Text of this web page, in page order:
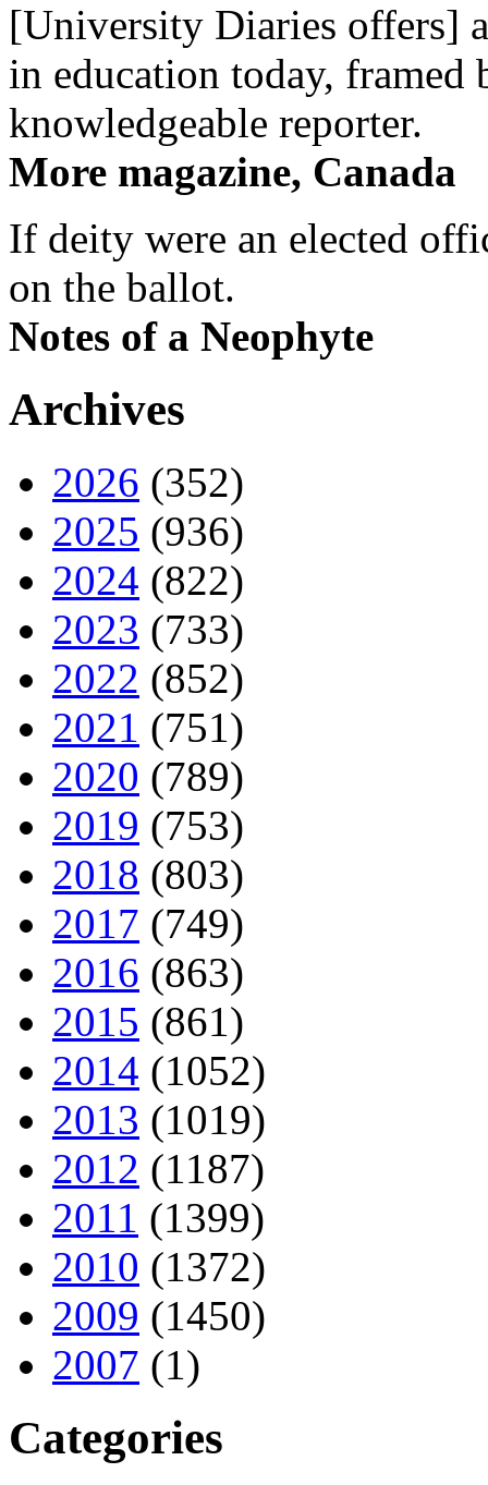
[University Diaries offers]
in education today, framed
knowledgeable reporter.
More magazine, Canada
If deity were an elected
on the ballot.
Notes of a Neophyte
Archives
2026 (352)
2025 (936)
2024 (822)
2023 (733)
2022 (852)
2021 (751)
2020 (789)
2019 (753)
2018 (803)
2017 (749)
2016 (863)
2015 (861)
2014 (1052)
2013 (1019)
2012 (1187)
2011 (1399)
2010 (1372)
2009 (1450)
2007 (1)
Categories